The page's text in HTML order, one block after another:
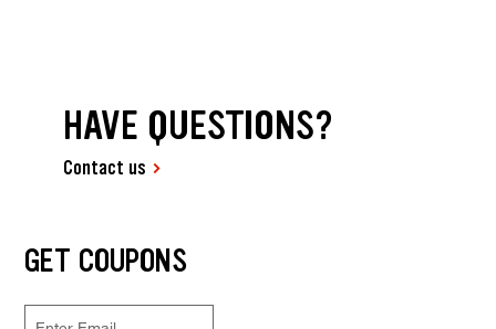
HAVE QUESTIONS?
Contact us
GET COUPONS